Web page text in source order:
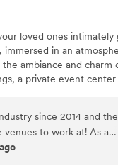
loved ones intimately
immersed in an
the ambiance and charm
a private event
skylights, private
garden spaces that
Harper is a stunning
since 2014 and
to work at! As a
myself, I've worked with